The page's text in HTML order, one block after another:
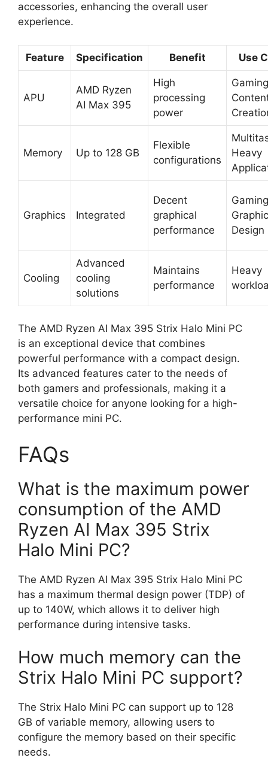
accessories, enhancing the overall user
experience.
Feature Specification Benefit Use
APU
AMD Ryzen
AI Max 395
High
processing
power
Memory Up to 128 GB
Flexible
configurations
Heavy
Graphics Integrated
Decent
graphical
performance
Graphic
Design
Cooling
Advanced
cooling
solutions
Maintains
performance
Heavy
The AMD Ryzen AI Max 395 Strix Halo Mini PC
is an exceptional device that combines
powerful performance with a compact design.
Its advanced features cater to the needs of
both gamers and professionals, making it a
versatile choice for anyone looking for a high-
performance mini PC.
FAQs
What is the maximum power
consumption of the AMD
Ryzen AI Max 395 Strix
Halo Mini PC?
The AMD Ryzen AI Max 395 Strix Halo Mini PC
has a maximum thermal design power (TDP) of
up to 140W, which allows it to deliver high
performance during intensive tasks.
How much memory can the
Strix Halo Mini PC support?
The Strix Halo Mini PC can support up to 128
GB of variable memory, allowing users to
configure the memory based on their specific
needs.